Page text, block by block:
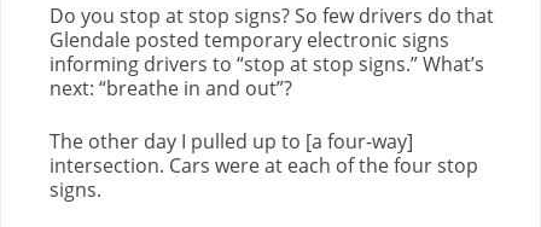
Do you stop at stop signs? So few drivers do that
Glendale posted temporary electronic signs
informing drivers to “stop at stop signs.” What’s
next: “breathe in and out”?
The other day I pulled up to [a four-way]
intersection. Cars were at each of the four stop
signs.